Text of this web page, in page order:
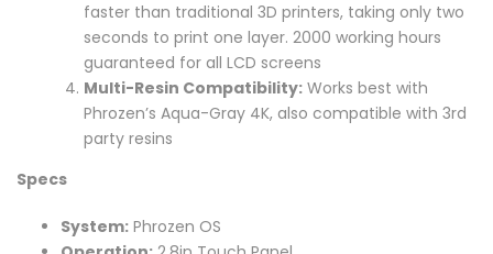
faster than traditional 3D printers, taking only two
seconds to print one layer. 2000 working hours
guaranteed for all LCD screens
Multi-Resin Compatibility: Works best with
Phrozen’s Aqua-Gray 4K, also compatible with 3rd
party resins
Specs
System: Phrozen OS